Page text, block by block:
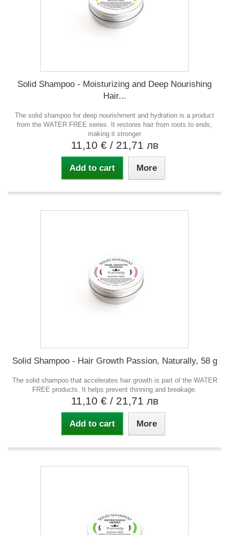
Solid Shampoo - Moisturizing and Deep Nourishing
Hair...
The solid shampoo for deep nourishment and hydration is a product
from the WATER FREE series. It restores hair from roots to ends,
making it stronger
11,10 € / 21,71 лв
Add to cart More
Solid Shampoo - Hair Growth Passion, Naturally, 58 g
The solid shampoo that accelerates hair growth is part of the WATER
FREE products. It helps prevent thinning and breakage.
11,10 € / 21,71 лв
Add to cart More